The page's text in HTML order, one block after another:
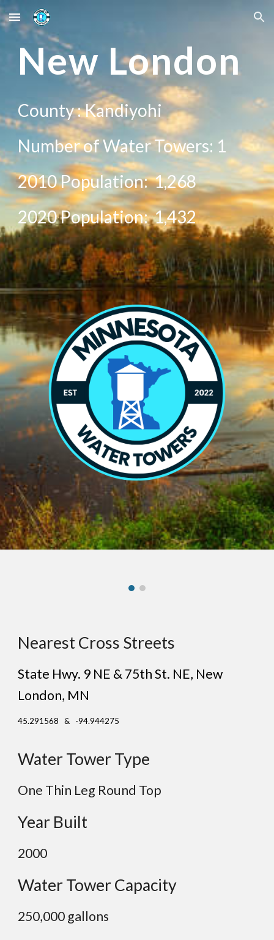
Skip to main content Skip to navigation
New London
County :Kandiyohi
Number of Water Towers: 1
2010 Population:1,268
2020Population:1,432
Nearest Cross Streets
State Hwy. 9 NE & 75th St. NE, New
London, MN
45.291568 & -94.944275
Water Tower Type
One Thin Leg Round Top
Year Built
2000
Water Tower Capacity
250,000 gallons